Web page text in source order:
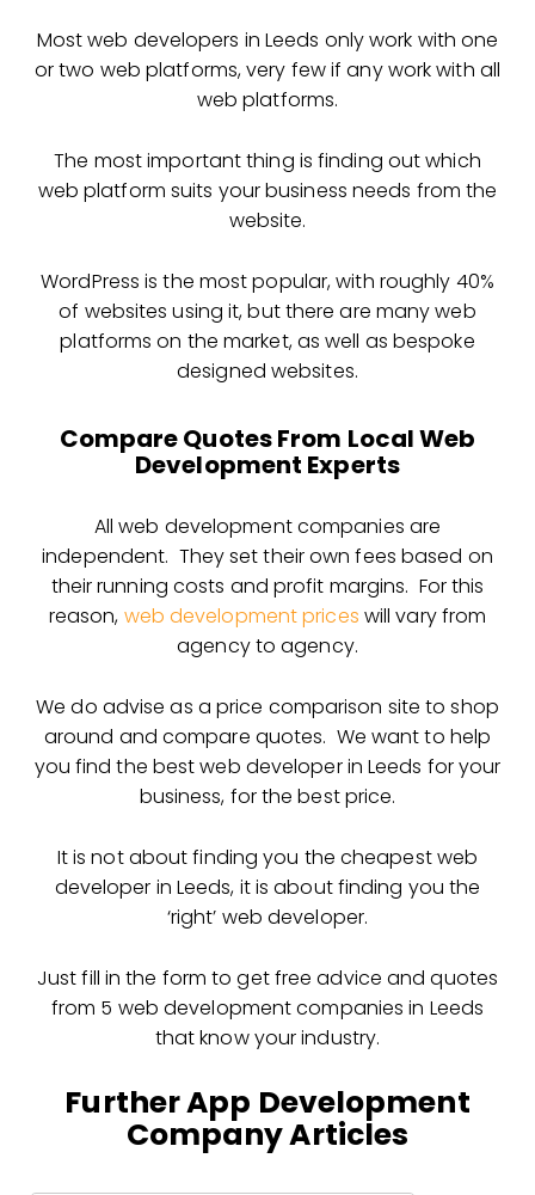
Most web developers in Leeds only work with one
or two web platforms, very few if any work with all
web platforms.
The most important thing is finding out which
web platform suits your business needs from the
website.
WordPress is the most popular, with roughly 40%
of websites using it, but there are many web
platforms on the market, as well as bespoke
designed websites.
Compare Quotes From Local Web
Development Experts
All web development companies are
independent. They set their own fees based on
their running costs and profit margins. For this
reason, web development prices will vary from
agency to agency.
We do advise as a price comparison site to shop
around and compare quotes. We want to help
you find the best web developer in Leeds for your
business, for the best price.
It is not about finding you the cheapest web
developer in Leeds, it is about finding you the
‘right’ web developer.
Just fill in the form to get free advice and quotes
from 5 web development companies in Leeds
that know your industry.
Further App Development
Company Articles